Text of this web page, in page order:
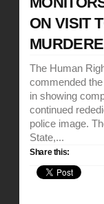
ON VISIT
The Human
commended
in showing
continued
police image.
State,...
Share this: